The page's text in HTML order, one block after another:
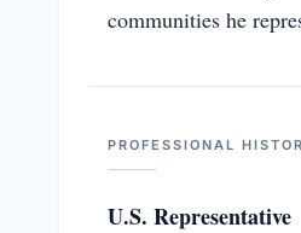
communities he
PROFESSIONAL
U.S. Representative